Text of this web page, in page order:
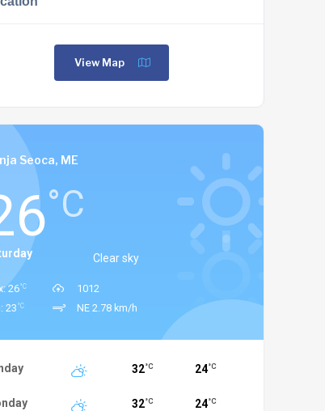
View Map
Seoca, ME
°C
Clear sky
26°C
23°C
1012
NE 2.78 km/h
32°C 24°C
32°C 24°C